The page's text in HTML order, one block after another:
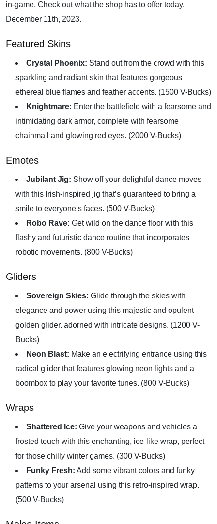
in-game. Check out what the shop has to offer today,
December 11th, 2023.
Featured Skins
Crystal Phoenix: Stand out from the crowd with this
sparkling and radiant skin that features gorgeous
ethereal blue flames and feather accents. (1500 V-Bucks)
Knightmare: Enter the battlefield with a fearsome and
intimidating dark armor, complete with fearsome
chainmail and glowing red eyes. (2000 V-Bucks)
Emotes
Jubilant Jig: Show off your delightful dance moves
with this Irish-inspired jig that’s guaranteed to bring a
smile to everyone’s faces. (500 V-Bucks)
Robo Rave: Get wild on the dance floor with this
flashy and futuristic dance routine that incorporates
robotic movements. (800 V-Bucks)
Gliders
Sovereign Skies: Glide through the skies with
elegance and power using this majestic and opulent
golden glider, adorned with intricate designs. (1200 V-
Bucks)
Neon Blast: Make an electrifying entrance using this
radical glider that features glowing neon lights and a
boombox to play your favorite tunes. (800 V-Bucks)
Wraps
Shattered Ice: Give your weapons and vehicles a
frosted touch with this enchanting, ice-like wrap, perfect
for those chilly winter games. (300 V-Bucks)
Funky Fresh: Add some vibrant colors and funky
patterns to your arsenal using this retro-inspired wrap.
(500 V-Bucks)